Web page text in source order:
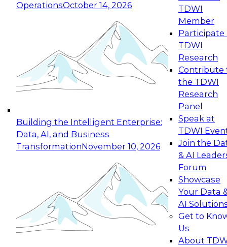
OperationsOctober 14, 2026
Building the Intelligent Enterprise:
Data, AI, and Business
TransformationNovember 10, 2026
TDWI
Member
Participate
TDWI
Research
Contribute
the TDWI
Research
Panel
Speak at
TDWI
Join the
& AI
Forum
Showcase
Your Data
AI
Get to
Us
About
Expert Panel: Reinventing Data Management
for Enterprise Innovation
This session focuses on how to modernize by
taking advantage of the latest technologies,
cloud data platforms and services, and best
October 19, 2026
Expert Panel: Building Generative and Agentic
Applications: From Data Foundations to Real-
Join this Expert Panel to learn how your
organization can advance from
experimentation to production-level generative
November 9, 2026